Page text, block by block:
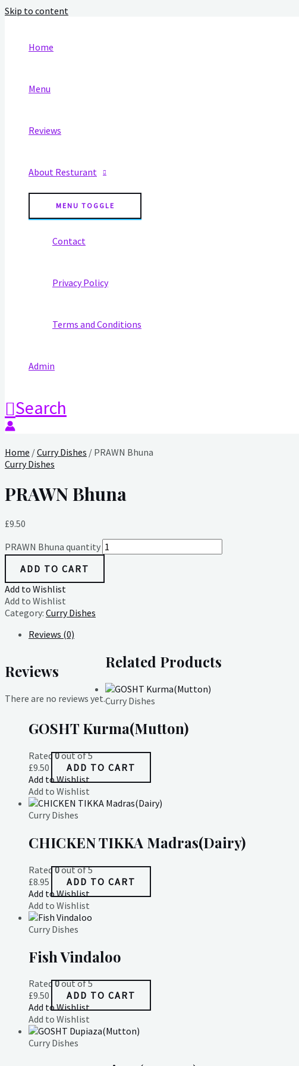
Skip to content
Home
Menu
Reviews
About Resturant
MENU TOGGLE
Contact
Privacy Policy
Terms and Conditions
Admin
Search
Home /Curry Dishes / PRAWN Bhuna
Curry Dishes
PRAWN Bhuna
£9.50
PRAWN Bhuna quantity
ADD TO CART
Add to Wishlist
Add to Wishlist
Category: Curry Dishes
Reviews (0)
Reviews
There are no reviews yet.
Related Products
Curry Dishes
GOSHT Kurma(Mutton)
Rated0out of 5
£9.50
ADD TO CART
Add to Wishlist
Add to Wishlist
Curry Dishes
CHICKEN TIKKA Madras(Dairy)
Rated0out of 5
£8.95
ADD TO CART
Add to Wishlist
Add to Wishlist
Curry Dishes
Fish Vindaloo
Rated0out of 5
£9.50
ADD TO CART
Add to Wishlist
Add to Wishlist
Curry Dishes